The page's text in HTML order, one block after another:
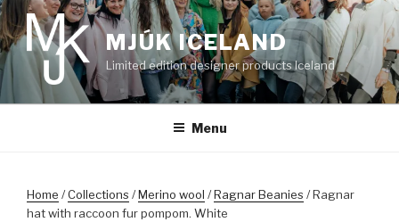
Skip
to
content
MJÚK ICELAND
Limited edition designer products Iceland
Menu
Home /Collections /Merino wool /Ragnar Beanies / Ragnar
hat with raccoon fur pompom. White